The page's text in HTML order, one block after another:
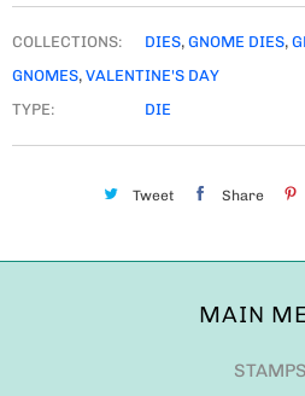
COLLECTIONS: DIES, GNOME DIES,
GNOMES, VALENTINE'S DAY
TYPE:
DIE
Tweet Share
MAIN
STAMPS